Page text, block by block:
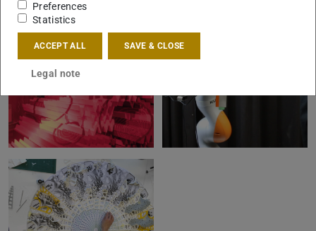
Preferences
Statistics
ACCEPT ALL SAVE & CLOSE
Legal note